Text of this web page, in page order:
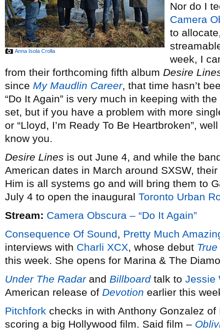
Anna Isola Crolla
Nor do I
Camera
to
week, I
from their forthcoming fifth album Desire
since My Maudlin Career, that time hasn’t
“Do It Again” is very much in keeping with
set, but if you have a problem with more
or “Lloyd, I’m Ready To Be Heartbroken”,
know you.
Desire Lines is out June 4, and while the
American dates in March around SXSW, their
Him is all systems go and will bring them to
July 4 to open the inaugural Toronto Urban
Stream: Camera Obscura – “Do It Again”
Consequence Of Sound, Pretty Much
interviews with Charli XCX, whose debut
this week. She opens for Marina & The
Under The Radarand Billboardtalk to Jessie
American release of Devotion earlier this
Pitchfork checks in with Anthony Gonzalez of
scoring a big Hollywood film. Said film –